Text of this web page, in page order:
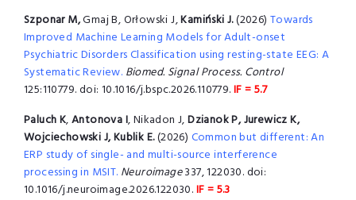
Szponar M,Gmaj B, Orłowski J,Kamiński J.(2026)Towards
Improved Machine Learning Models for Adult-onset
Psychiatric Disorders Classification using resting-state EEG: A
Systematic Review. Biomed. Signal Process. Control
125:110779. doi: 10.1016/j.bspc.2026.110779.IF = 5.7
Paluch K,Antonova I, Nikadon J,Dzianok P,Jurewicz K,
Wojciechowski J, Kublik E.(2026) Common but different: An
ERP study of single- and multi-source interference
processing in MSIT. Neuroimage337, 122030. doi:
10.1016/j.neuroimage.2026.122030.IF = 5.3